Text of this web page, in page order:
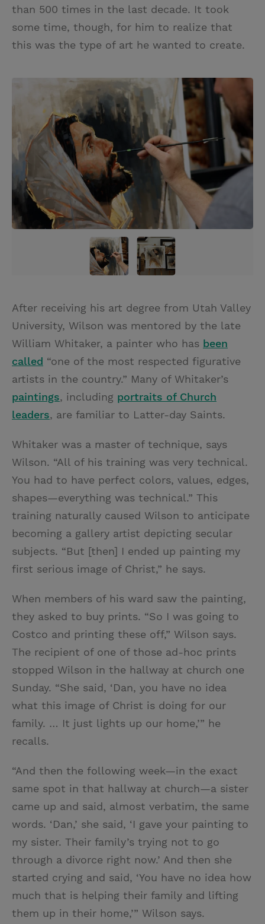
than 500 times in the last decade. It took
some time, though, for him to realize that
this was the type of art he wanted to create.
After receiving his art degree from Utah Valley
University, Wilson was mentored by the late
William Whitaker, a painter who has been
called “one of the most respected figurative
artists in the country.” Many of Whitaker’s
paintings, including portraits of Church
leaders, are familiar to Latter-day Saints.
Whitaker was a master of technique, says
Wilson. “All of his training was very technical.
You had to have perfect colors, values, edges,
shapes—everything was technical.” This
training naturally caused Wilson to anticipate
becoming a gallery artist depicting secular
subjects. “But [then] I ended up painting my
first serious image of Christ,” he says.
When members of his ward saw the painting,
they asked to buy prints. “So I was going to
Costco and printing these off,” Wilson says.
The recipient of one of those ad-hoc prints
stopped Wilson in the hallway at church one
Sunday. “She said, ‘Dan, you have no idea
what this image of Christ is doing for our
family. … It just lights up our home,’” he
recalls.
“And then the following week—in the exact
same spot in that hallway at church—a sister
came up and said, almost verbatim, the same
words. ‘Dan,’ she said, ‘I gave your painting to
my sister. Their family’s trying not to go
through a divorce right now.’ And then she
started crying and said, ‘You have no idea how
much that is helping their family and lifting
them up in their home,’” Wilson says.